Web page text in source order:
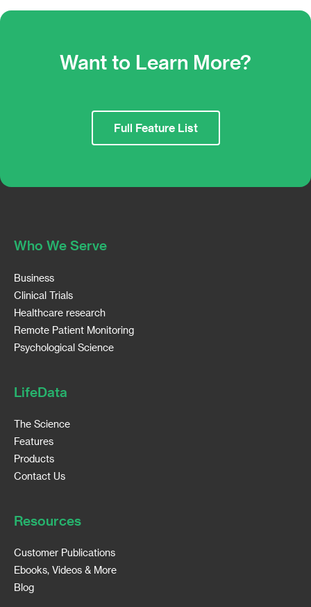
Want to Learn More?
Full Feature List
Who We Serve
Business
Clinical Trials
Healthcare research
Remote Patient Monitoring
Psychological Science
LifeData
The Science
Features
Products
Contact Us
Resources
Customer Publications
Ebooks, Videos & More
Blog